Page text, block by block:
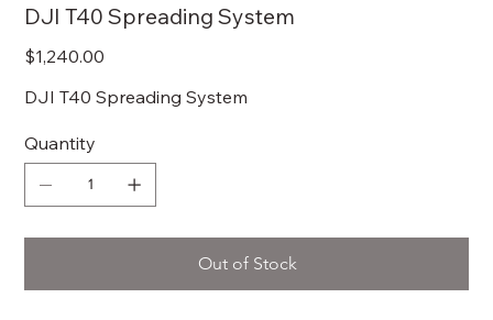
DJI T40 Spreading System
Price
$1,240.00
DJI T40 Spreading System
Quantity
Out of Stock